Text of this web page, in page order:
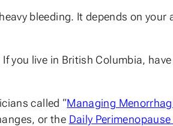
bleeding. It depends on your
you live in British Columbia,
called “Managing
or the Daily